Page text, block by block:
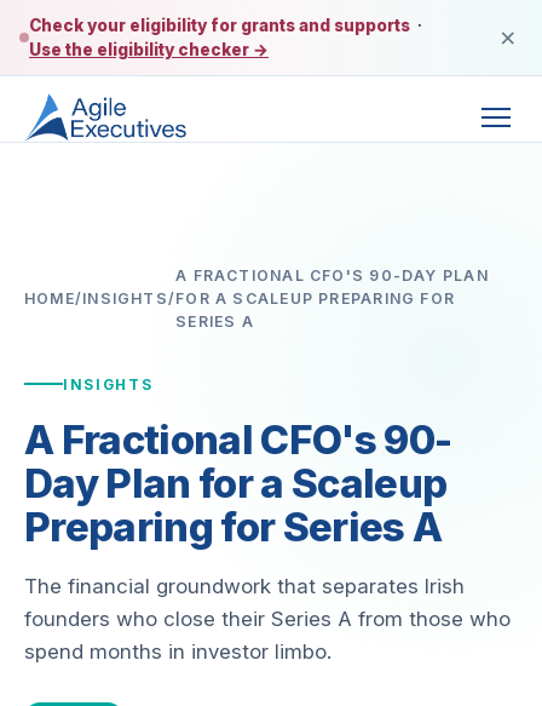
Check your eligibility for grants and supports ·
Use the eligibility checker →
×
HOME/INSIGHTS/
A FRACTIONAL CFO'S 90-DAY PLAN
FOR A SCALEUP PREPARING FOR
SERIES A
INSIGHTS
A Fractional CFO's 90-
Day Plan for a Scaleup
Preparing for Series A
The financial groundwork that separates Irish
founders who close their Series A from those who
spend months in investor limbo.